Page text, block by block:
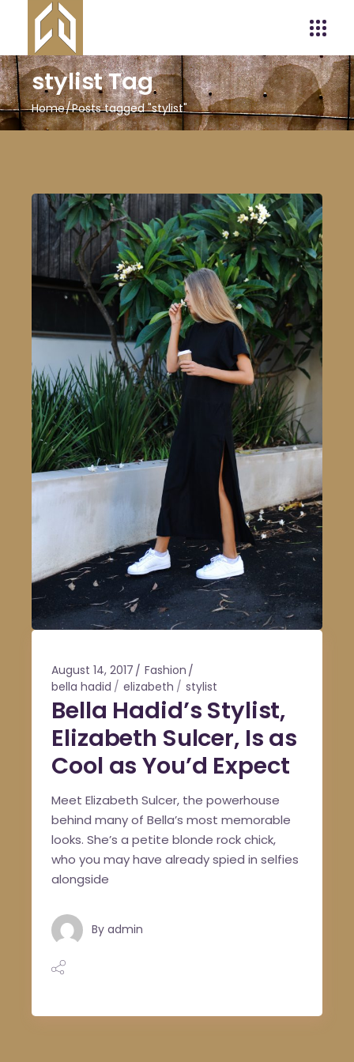
stylist Tag
Home Posts tagged "stylist"
August 14, 2017
Fashion
bella hadid
elizabeth stylist
Bella Hadid’s Stylist,
Elizabeth Sulcer, Is as
Cool as You’d Expect
Meet Elizabeth Sulcer, the powerhouse
behind many of Bella’s most memorable
looks. She’s a petite blonde rock chick,
who you may have already spied in selfies
alongside
By admin